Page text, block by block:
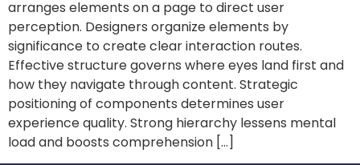
arranges elements on a page to direct user
perception. Designers organize elements by
significance to create clear interaction routes.
Effective structure governs where eyes land first and
how they navigate through content. Strategic
positioning of components determines user
experience quality. Strong hierarchy lessens mental
load and boosts comprehension […]